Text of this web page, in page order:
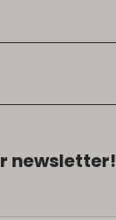
newsletter!